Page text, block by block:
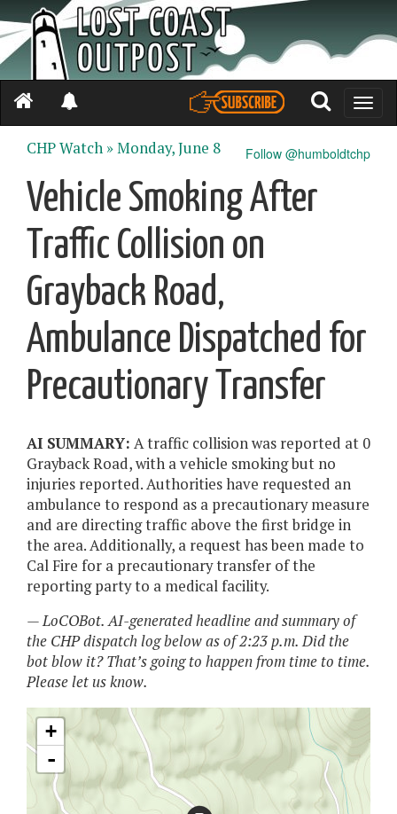
Toggle
Follow @humboldtchp
CHP Watch »Monday, June 8
Vehicle Smoking After
Traffic Collision on
Grayback Road,
Ambulance Dispatched for
Precautionary Transfer
AI SUMMARY: A traffic collision was reported at 0
Grayback Road, with a vehicle smoking but no
injuries reported. Authorities have requested an
ambulance to respond as a precautionary measure
and are directing traffic above the first bridge in
the area. Additionally, a request has been made to
Cal Fire for a precautionary transfer of the
reporting party to a medical facility.
— LoCOBot. AI-generated headline and summary of
the CHP dispatch log below as of 2:23 p.m. Did the
bot blow it? That’s going to happen from time to time.
Please let us know.